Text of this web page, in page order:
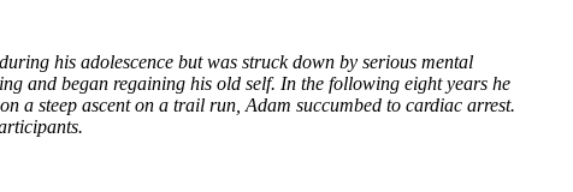
his adolescence but was struck down by serious mental
and began regaining his old self. In the following eight years he
a steep ascent on a trail run, Adam succumbed to cardiac arrest.